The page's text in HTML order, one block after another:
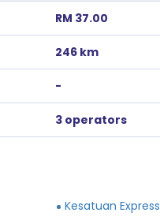
RM 37.00
246 km
-
3 operators
Kesatuan Express